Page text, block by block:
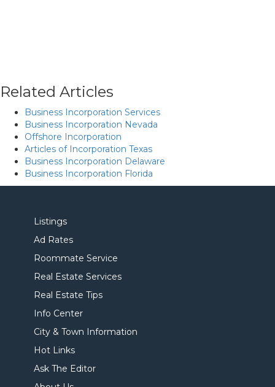
Related Articles
Business Incorporation Services
Business Incorporation Nevada
Offshore Incorporation
Articles of Incorporation Texas
Business Incorporation Delaware
Business Incorporation Florida
Listings
Ad Rates
Roommate Service
Real Estate Services
Real Estate Tips
Info Center
City & Town Information
Hot Links
Ask The Editor